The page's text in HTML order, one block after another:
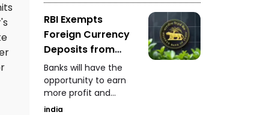
RBI Exempts
Foreign Currency
Deposits from
Priority Sector
Lending
Banks will have the
opportunity to earn
more profit and
increase foreign
india